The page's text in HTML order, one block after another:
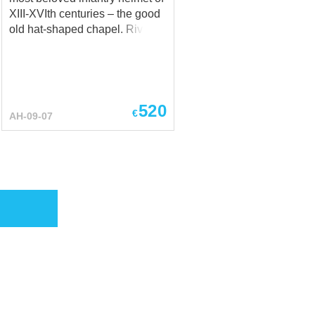
XIII-XVIth centuries – the good
old hat-shaped chapel. Riveted
infantrymen protecting them
both from cavalrymen’s attacks
disadvantage. Plus, you can
AH-09-07 €520